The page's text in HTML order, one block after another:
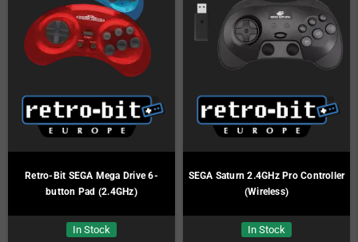
Retro-Bit SEGA Mega Drive 6-
button Pad (2.4GHz)
In Stock
SEGA Saturn 2.4GHz Pro Controller
(Wireless)
In Stock